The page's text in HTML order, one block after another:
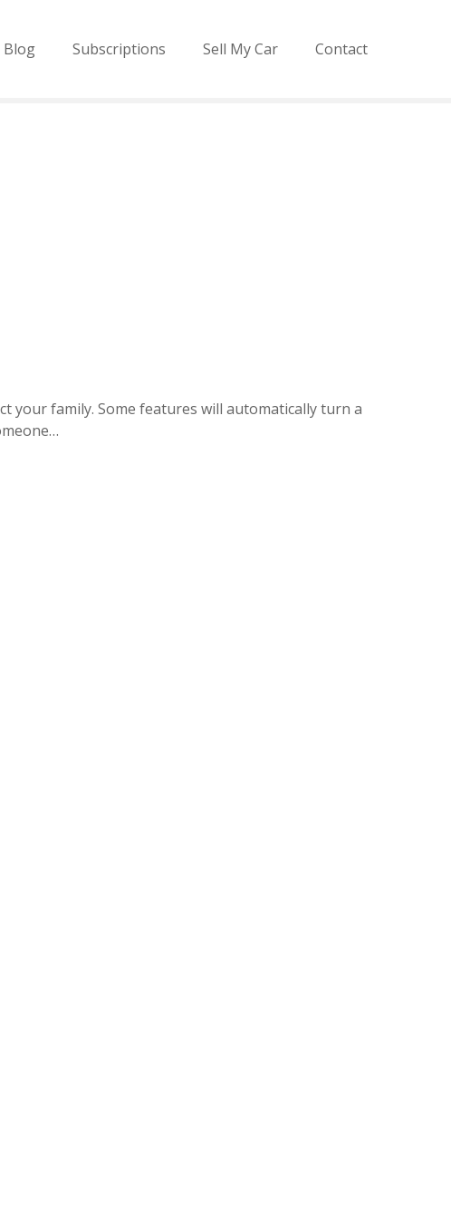
Blog Subscriptions Sell My Car Contact
your family. Some features will automatically turn a